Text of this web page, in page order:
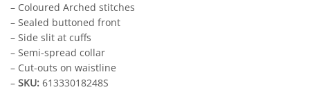
– Coloured Arched stitches
– Sealed buttoned front
– Side slit at cuffs
– Semi-spread collar
– Cut-outs on waistline
– SKU: 61333018248S